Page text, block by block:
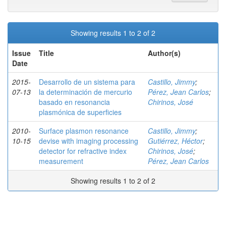
Showing results 1 to 2 of 2
Issue
Date
Title Author(s)
2015-
07-13
Desarrollo de un sistema para
la determinación de mercurio
basado en resonancia
plasmónica de superficies
Castillo, Jimmy;
Pérez, Jean Carlos;
Chirinos, José
2010-
10-15
Surface plasmon resonance
devise with imaging processing
detector for refractive index
measurement
Castillo, Jimmy;
Gutiérrez, Héctor;
Chirinos, José;
Pérez, Jean Carlos
Showing results 1 to 2 of 2